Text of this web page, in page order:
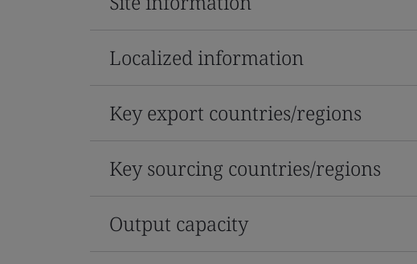
Localized information
Key export countries/regions
Key sourcing countries/regions
Output capacity